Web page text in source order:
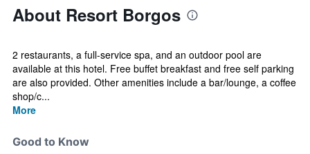
About Resort Borgos
2 restaurants, a full-service spa, and an outdoor pool are
available at this hotel. Free buffet breakfast and free self parking
are also provided. Other amenities include a bar/lounge, a coffee
shop/c...
More
Good to Know